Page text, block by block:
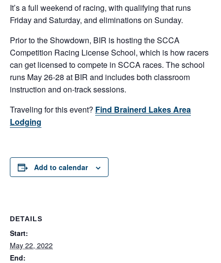
It’s a full weekend of racing, with qualifying that runs
Friday and Saturday, and eliminations on Sunday.
Prior to the Showdown, BIR is hosting the SCCA
Competition Racing License School, which is how racers
can get licensed to compete in SCCA races. The school
runs May 26-28 at BIR and includes both classroom
instruction and on-track sessions.
Traveling for this event? Find Brainerd Lakes Area
Lodging
Add to calendar
DETAILS
Start:
May 22, 2022
End: